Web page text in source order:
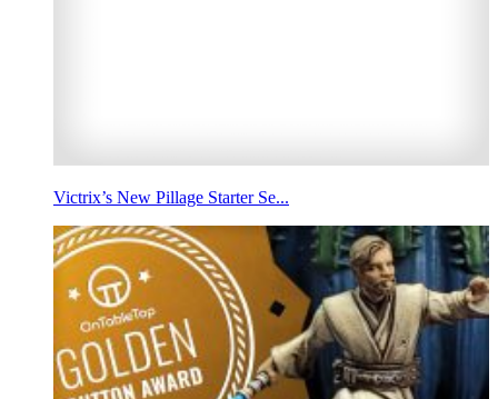
Victrix’s New Pillage Starter Se...